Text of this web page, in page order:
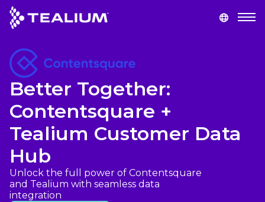
main
content
Platform
Solutions
Industries
Resources
Better Together:
Contentsquare +
Tealium Customer Data
Hub
Unlock the full power of Contentsquare
and Tealium with seamless data
integration